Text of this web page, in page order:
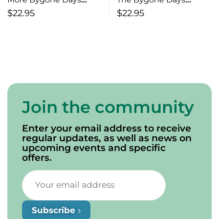
Moonshine, Dancing’ &
$22.95
Folklore, Traditions &
$22.95
Join the community
Enter your email address to receive
regular updates, as well as news on
upcoming events and specific
offers.
Subscribe